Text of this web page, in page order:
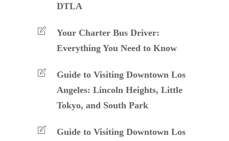
DTLA
Your Charter Bus Driver:
Everything You Need to Know
Guide to Visiting Downtown Los
Angeles: Lincoln Heights, Little
Tokyo, and South Park
Guide to Visiting Downtown Los